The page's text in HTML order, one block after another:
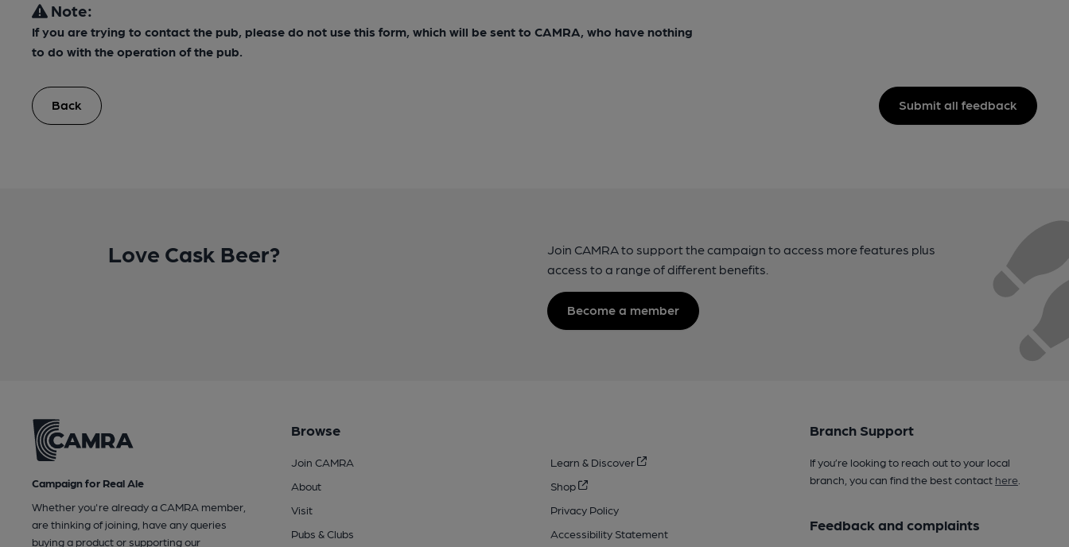
Note:
If you are trying to contact the pub, please do not use this form, which will be sent to CAMRA, who have nothing
to do with the operation of the pub.
Back Submit all feedback
Love Cask Beer?
Join CAMRA to support the campaign to access more features plus
access to a range of different benefits.
Become a member
Campaign for Real Ale
Whether you're already a CAMRA member,
are thinking of joining, have any queries
buying a product or supporting our
Browse
Join CAMRA
About
Visit
Pubs & Clubs
Learn & Discover
Shop
Privacy Policy
Accessibility Statement
Branch Support
If you’re looking to reach out to your local
branch, you can find the best contact here.
Feedback and complaints